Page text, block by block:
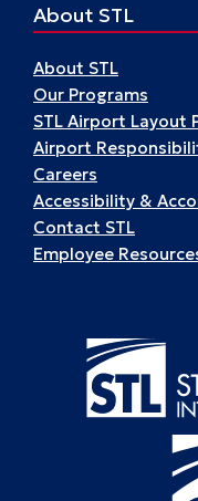
About STL
About STL
Our Programs
STL Airport Layout
Airport
Careers
Accessibility &
Contact STL
Employee